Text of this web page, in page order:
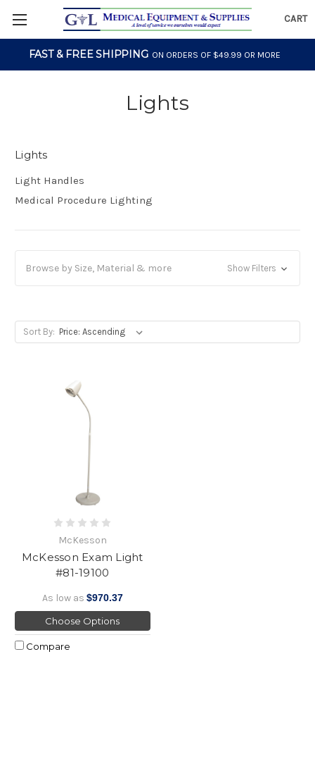
CART
FAST & FREE SHIPPING ON ORDERS OF $49.99 OR MORE
Lights
Lights
Light Handles
Medical Procedure Lighting
Browse by Size, Material & more Show Filters
Sort By:
McKesson
McKesson Exam Light
#81-19100
As low as $970.37
Choose Options
Compare